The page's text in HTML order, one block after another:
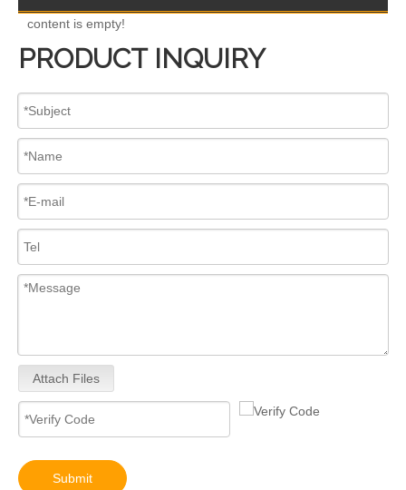
content is empty!
PRODUCT INQUIRY
Attach Files
Submit